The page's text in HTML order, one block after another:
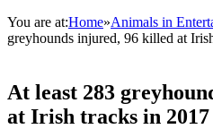
You are at:Home»Animals in
greyhounds injured, 96 killed at
At least 283
at Irish tracks in 2017